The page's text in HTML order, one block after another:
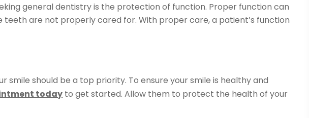
general dentistry is the protection of function. Proper function can
teeth are not properly cared for. With proper care, a patient’s function
smile should be a top priority. To ensure your smile is healthy and
today to get started. Allow them to protect the health of your